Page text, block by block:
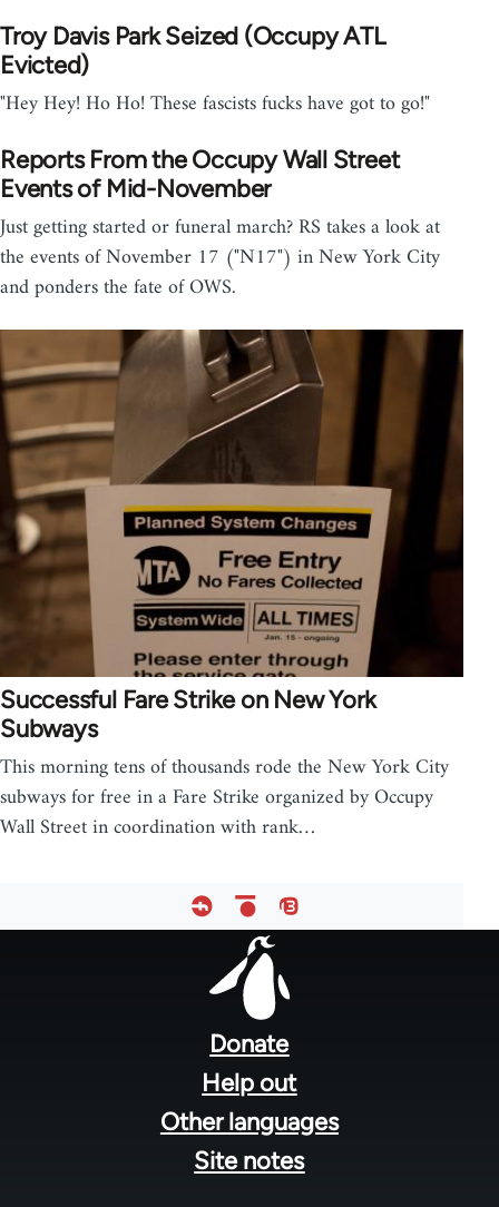
Troy Davis Park Seized (Occupy ATL
Evicted)
"Hey Hey! Ho Ho! These fascists fucks have got to go!"
Reports From the Occupy Wall Street
Events of Mid-November
Just getting started or funeral march? RS takes a look at
the events of November 17 ("N17") in New York City
and ponders the fate of OWS.
Successful Fare Strike on New York
Subways
This morning tens of thousands rode the New York City
subways for free in a Fare Strike organized by Occupy
Wall Street in coordination with rank…
Donate
Help out
Other languages
Site notes